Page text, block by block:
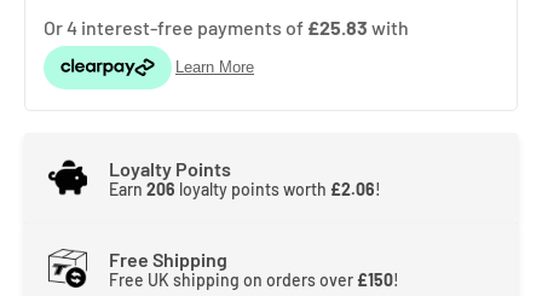
Loyalty Points
Earn 206 loyalty points worth £2.06!
Free Shipping
Free UK shipping on orders over £150!